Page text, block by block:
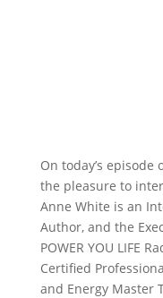
On today’s episode
the pleasure to
Anne White is an
Author, and the
POWER YOU LIFE
Certified
and Energy Master